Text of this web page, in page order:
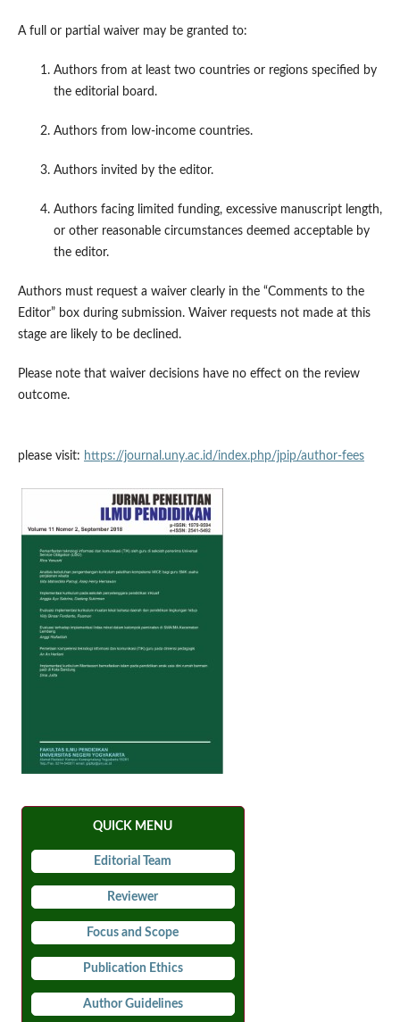
A full or partial waiver may be granted to:
Authors from at least two countries or regions specified by
the editorial board.
Authors from low-income countries.
Authors invited by the editor.
Authors facing limited funding, excessive manuscript length,
or other reasonable circumstances deemed acceptable by
the editor.
Authors must request a waiver clearly in the “Comments to the
Editor” box during submission. Waiver requests not made at this
stage are likely to be declined.
Please note that waiver decisions have no effect on the review
outcome.
please visit: https://journal.uny.ac.id/index.php/jpip/author-fees
QUICK MENU
Editorial Team
Reviewer
Focus and Scope
Publication Ethics
Author Guidelines